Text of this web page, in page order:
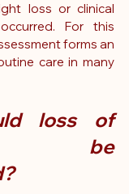
loss or clinical
For this
forms an
care in many
loss of
be